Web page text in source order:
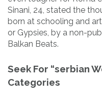
Sinani, 24, stated the
born at schooling and
or Gypsies, by a non-
Balkan Beats.
Seek For “serbian
Categories